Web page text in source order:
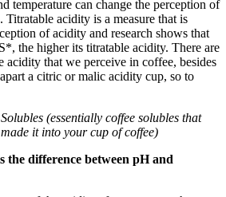
temperature can change the perception of
Titratable acidity is a measure that is
of acidity and research shows that
the higher its titratable acidity. There are
acidity that we perceive in coffee, besides
a citric or malic acidity cup, so to
(essentially coffee solubles that
it into your cup of coffee)
the difference between pH and